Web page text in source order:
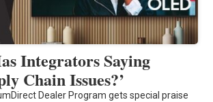
Integrators Saying
Chain Issues?’
Dealer Program gets special praise